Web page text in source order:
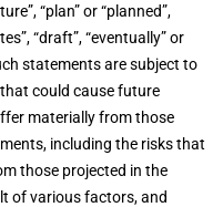
“plan” or “planned”,
“draft”, “eventually” or
statements are subject to
could cause future
materially from those
including the risks that
those projected in the
of various factors, and